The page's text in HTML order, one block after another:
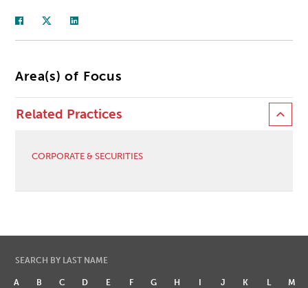
Area(s) of Focus
Related Practices
CORPORATE & SECURITIES
SEARCH BY LAST NAME
A B C D E F G H I J K L
M